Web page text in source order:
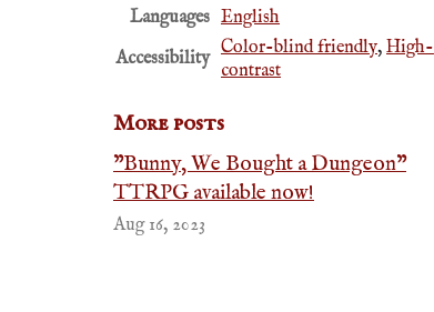
Languages English
Accessibility Color-blind friendly,High-
contrast
More posts
"Bunny, We Bought a Dungeon"
TTRPG available now!
Aug 16, 2023